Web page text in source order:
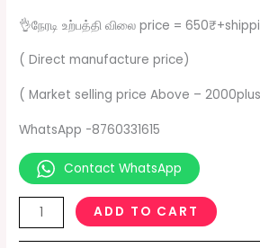
👌நேரடி உற்பத்தி விலை price =
( Direct manufacture price)
( Market selling price Above –
WhatsApp -8760331615
Contact WhatsApp
ADD TO CART